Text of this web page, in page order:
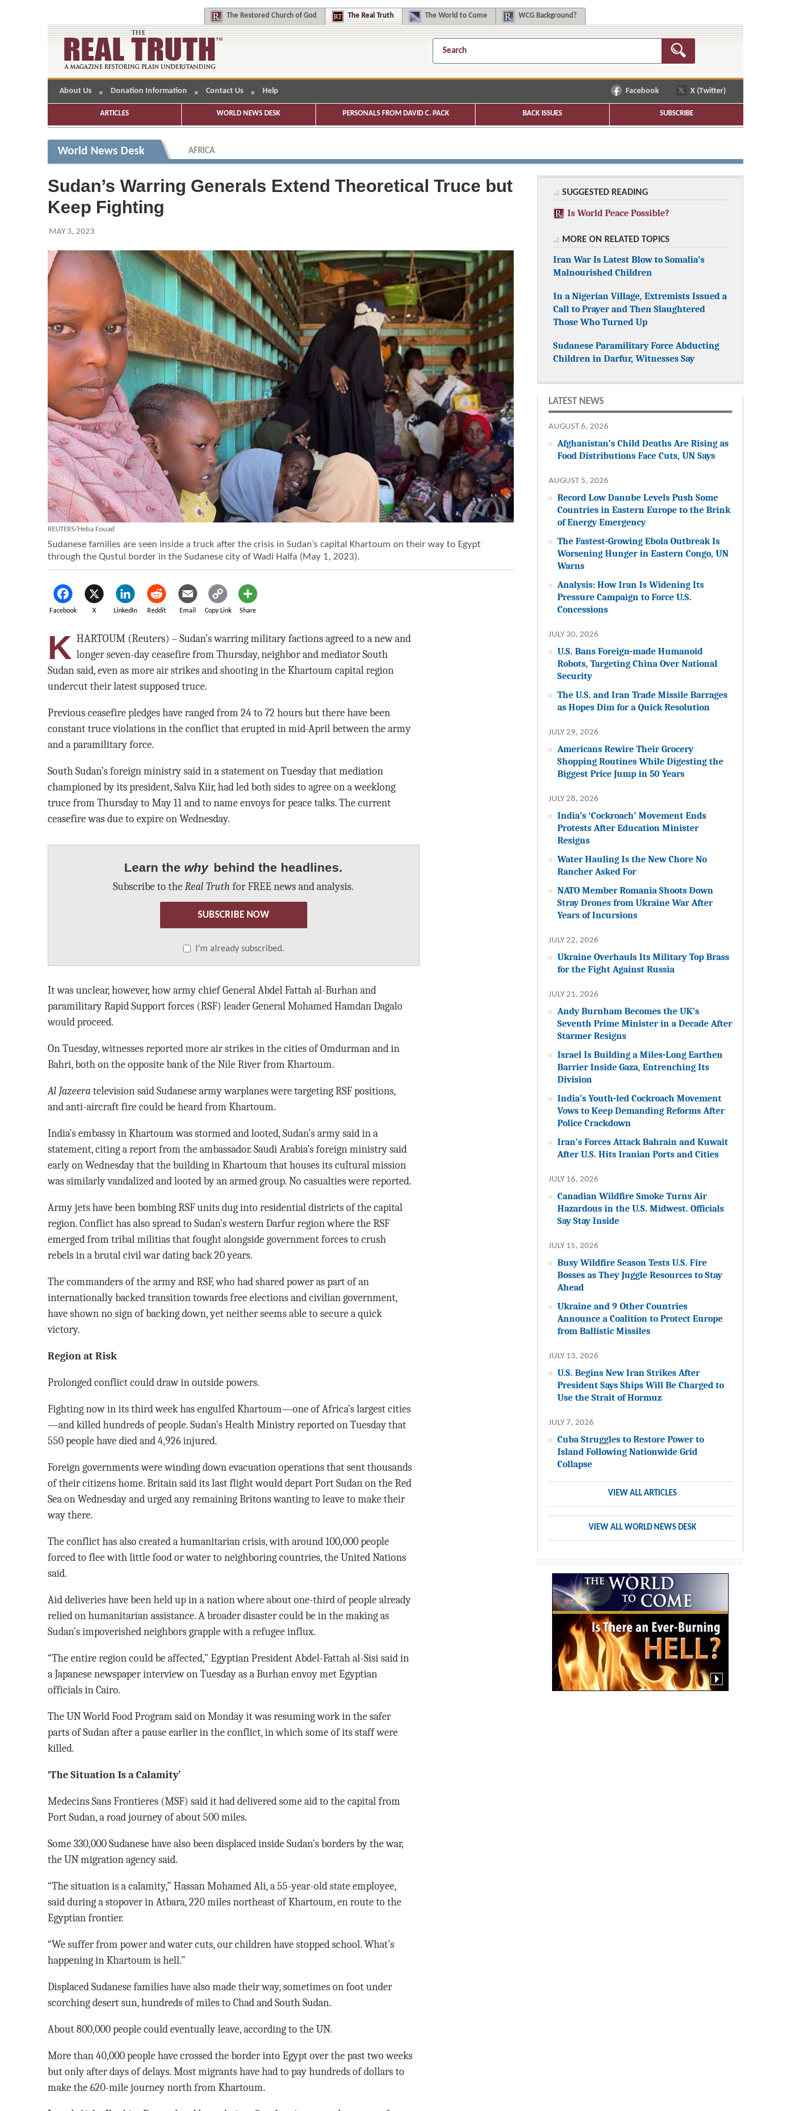
The Restored Church of God The Real Truth The World to Come WCG Background?
About Us Donation Information Contact Us Help Facebook X (Twitter)
ARTICLES WORLD NEWS DESK PERSONALS FROM DAVID C. PACK BACK ISSUES SUBSCRIBE
World News Desk AFRICA
Sudan’s Warring Generals Extend Theoretical Truce but
Keep Fighting
MAY 3, 2023
REUTERS/Heba Fouad
Sudanese families are seen inside a truck after the crisis in Sudan’s capital Khartoum on their way to Egypt
through the Qustul border in the Sudanese city of Wadi Halfa (May 1, 2023).
Facebook X LinkedIn Reddit Email Copy Link Share
K HARTOUM (Reuters) – Sudan’s warring military factions agreed to a new and
longer seven-day ceasefire from Thursday, neighbor and mediator South
Sudan said, even as more air strikes and shooting in the Khartoum capital region
undercut their latest supposed truce.
Previous ceasefire pledges have ranged from 24 to 72 hours but there have been
constant truce violations in the conflict that erupted in mid-April between the army
and a paramilitary force.
South Sudan’s foreign ministry said in a statement on Tuesday that mediation
championed by its president, Salva Kiir, had led both sides to agree on a weeklong
truce from Thursday to May 11 and to name envoys for peace talks. The current
ceasefire was due to expire on Wednesday.
Learn the why behind the headlines.
Subscribe to theReal Truth for FREE news and analysis.
SUBSCRIBE NOW
I’m already subscribed.
It was unclear, however, how army chief General Abdel Fattah al-Burhan and
paramilitary Rapid Support forces (RSF) leader General Mohamed Hamdan Dagalo
would proceed.
On Tuesday, witnesses reported more air strikes in the cities of Omdurman and in
Bahri, both on the opposite bank of the Nile River from Khartoum.
Al Jazeeratelevision said Sudanese army warplanes were targeting RSF positions,
and anti-aircraft fire could be heard from Khartoum.
India’s embassy in Khartoum was stormed and looted, Sudan’s army said in a
statement, citing a report from the ambassador. Saudi Arabia’s foreign ministry said
early on Wednesday that the building in Khartoum that houses its cultural mission
was similarly vandalized and looted by an armed group. No casualties were reported.
Army jets have been bombing RSF units dug into residential districts of the capital
region. Conflict has also spread to Sudan’s western Darfur region where the RSF
emerged from tribal militias that fought alongside government forces to crush
rebels in a brutal civil war dating back 20 years.
The commanders of the army and RSF, who had shared power as part of an
internationally backed transition towards free elections and civilian government,
have shown no sign of backing down, yet neither seems able to secure a quick
victory.
Region at Risk
Prolonged conflict could draw in outside powers.
Fighting now in its third week has engulfed Khartoum—one of Africa’s largest cities
—and killed hundreds of people. Sudan’s Health Ministry reported on Tuesday that
550 people have died and 4,926 injured.
Foreign governments were winding down evacuation operations that sent thousands
of their citizens home. Britain said its last flight would depart Port Sudan on the Red
Sea on Wednesday and urged any remaining Britons wanting to leave to make their
way there.
The conflict has also created a humanitarian crisis, with around 100,000 people
forced to flee with little food or water to neighboring countries, the United Nations
said.
Aid deliveries have been held up in a nation where about one-third of people already
relied on humanitarian assistance. A broader disaster could be in the making as
Sudan’s impoverished neighbors grapple with a refugee influx.
“The entire region could be affected,” Egyptian President Abdel-Fattah al-Sisi said in
a Japanese newspaper interview on Tuesday as a Burhan envoy met Egyptian
officials in Cairo.
The UN World Food Program said on Monday it was resuming work in the safer
parts of Sudan after a pause earlier in the conflict, in which some of its staff were
killed.
‘The Situation Is a Calamity’
Medecins Sans Frontieres (MSF) said it had delivered some aid to the capital from
Port Sudan, a road journey of about 500 miles.
Some 330,000 Sudanese have also been displaced inside Sudan’s borders by the war,
the UN migration agency said.
“The situation is a calamity,” Hassan Mohamed Ali, a 55-year-old state employee,
said during a stopover in Atbara, 220 miles northeast of Khartoum, en route to the
Egyptian frontier.
“We suffer from power and water cuts, our children have stopped school. What’s
happening in Khartoum is hell.”
Displaced Sudanese families have also made their way, sometimes on foot under
scorching desert sun, hundreds of miles to Chad and South Sudan.
About 800,000 people could eventually leave, according to the UN.
More than 40,000 people have crossed the border into Egypt over the past two weeks
but only after days of delays. Most migrants have had to pay hundreds of dollars to
make the 620-mile journey north from Khartoum.
SUGGESTED READING
Is World Peace Possible?
MORE ON RELATED TOPICS
Iran War Is Latest Blow to Somalia’s
Malnourished Children
In a Nigerian Village, Extremists Issued a
Call to Prayer and Then Slaughtered
Those Who Turned Up
Sudanese Paramilitary Force Abducting
Children in Darfur, Witnesses Say
LATEST NEWS
AUGUST 6, 2026
Afghanistan’s Child Deaths Are Rising as
Food Distributions Face Cuts, UN Says
AUGUST 5, 2026
Record Low Danube Levels Push Some
Countries in Eastern Europe to the Brink
of Energy Emergency
The Fastest-Growing Ebola Outbreak Is
Worsening Hunger in Eastern Congo, UN
Warns
Analysis: How Iran Is Widening Its
Pressure Campaign to Force U.S.
Concessions
JULY 30, 2026
U.S. Bans Foreign-made Humanoid
Robots, Targeting China Over National
Security
The U.S. and Iran Trade Missile Barrages
as Hopes Dim for a Quick Resolution
JULY 29, 2026
Americans Rewire Their Grocery
Shopping Routines While Digesting the
Biggest Price Jump in 50 Years
JULY 28, 2026
India’s ‘Cockroach’ Movement Ends
Protests After Education Minister
Resigns
Water Hauling Is the New Chore No
Rancher Asked For
NATO Member Romania Shoots Down
Stray Drones from Ukraine War After
Years of Incursions
JULY 22, 2026
Ukraine Overhauls Its Military Top Brass
for the Fight Against Russia
JULY 21, 2026
Andy Burnham Becomes the UK’s
Seventh Prime Minister in a Decade After
Starmer Resigns
Israel Is Building a Miles-Long Earthen
Barrier Inside Gaza, Entrenching Its
Division
India’s Youth-led Cockroach Movement
Vows to Keep Demanding Reforms After
Police Crackdown
Iran’s Forces Attack Bahrain and Kuwait
After U.S. Hits Iranian Ports and Cities
JULY 16, 2026
Canadian Wildfire Smoke Turns Air
Hazardous in the U.S. Midwest. Officials
Say Stay Inside
JULY 15, 2026
Busy Wildfire Season Tests U.S. Fire
Bosses as They Juggle Resources to Stay
Ahead
Ukraine and 9 Other Countries
Announce a Coalition to Protect Europe
from Ballistic Missiles
JULY 13, 2026
U.S. Begins New Iran Strikes After
President Says Ships Will Be Charged to
Use the Strait of Hormuz
JULY 7, 2026
Cuba Struggles to Restore Power to
Island Following Nationwide Grid
Collapse
VIEW ALL ARTICLES
VIEW ALL WORLD NEWS DESK